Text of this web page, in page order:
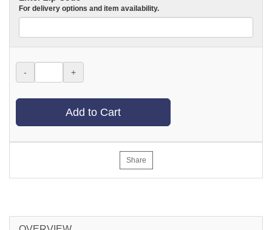
For delivery options and item availability.
- +
Add to Cart
Share